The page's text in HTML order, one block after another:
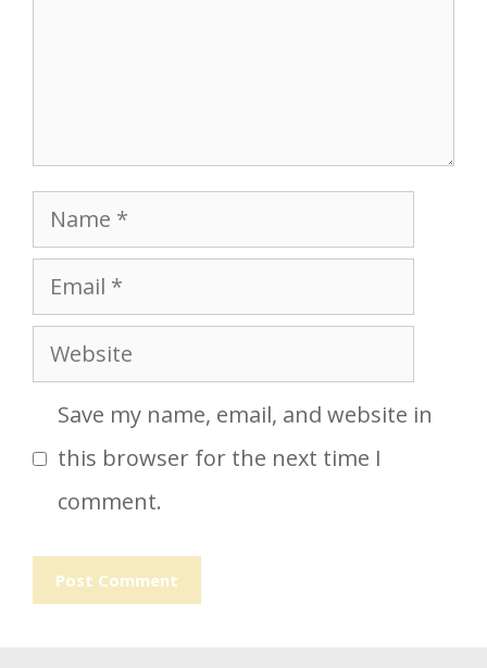
Name
Email
Website
Save my name, email, and website in
this browser for the next time I
comment.